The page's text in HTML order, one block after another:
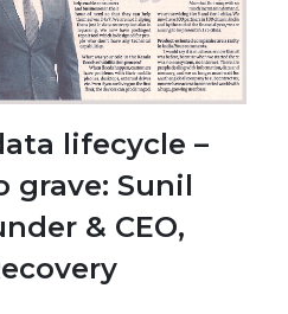
lifecycle –
grave: Sunil
& CEO,